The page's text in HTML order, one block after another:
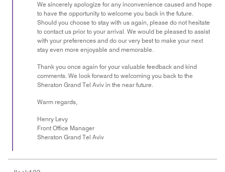
We sincerely apologize for any inconvenience caused and hope
to have the opportunity to welcome you back in the future.
Should you choose to stay with us again, please do not hesitate
to contact us prior to your arrival. We would be pleased to assist
with your preferences and do our very best to make your next
stay even more enjoyable and memorable.
Thank you once again for your valuable feedback and kind
comments. We look forward to welcoming you back to the
Sheraton Grand Tel Aviv in the near future.
Warm regards,
Henry Levy
Front Office Manager
Sheraton Grand Tel Aviv